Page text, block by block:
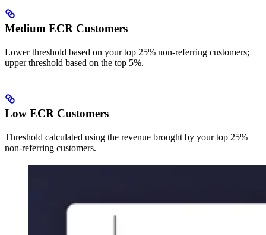
Medium ECR Customers
Lower threshold based on your top 25% non-referring customers;
upper threshold based on the top 5%.
Low ECR Customers
Threshold calculated using the revenue brought by your top 25%
non-referring customers.